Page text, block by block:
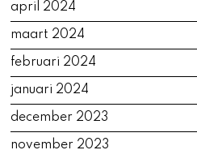
april 2024
maart 2024
februari 2024
januari 2024
december 2023
november 2023